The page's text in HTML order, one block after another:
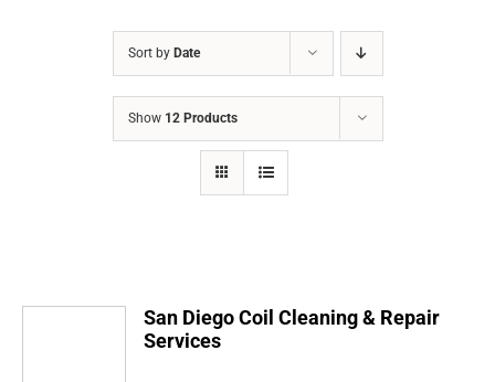
CONTACTS
Sort by Date
Show 12 Products
San Diego Coil Cleaning & Repair
Services